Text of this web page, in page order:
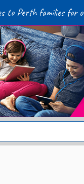
to Perth families for